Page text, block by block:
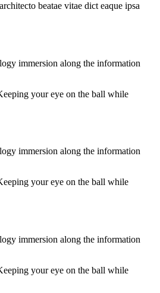
beatae vitae dict eaque ipsa
immersion along the information
your eye on the ball while
immersion along the information
your eye on the ball while
immersion along the information
your eye on the ball while